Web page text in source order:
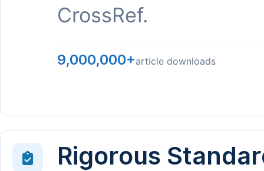
CrossRef.
9,000,000+article downloads
Rigorous